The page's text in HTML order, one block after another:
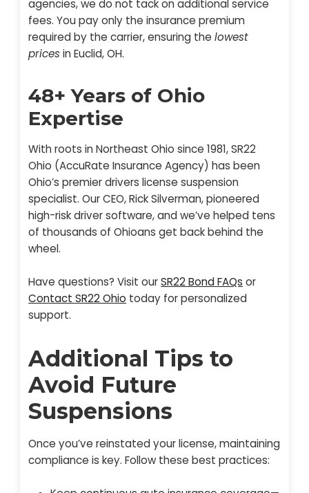
agencies, we do not tack on additional service
fees. You pay only the insurance premium
required by the carrier, ensuring thelowest
pricesin Euclid, OH.
48+ Years of Ohio
Expertise
With roots in Northeast Ohio since 1981, SR22
Ohio (AccuRate Insurance Agency) has been
Ohio’s premier drivers license suspension
specialist. Our CEO, Rick Silverman, pioneered
high-risk driver software, and we’ve helped tens
of thousands of Ohioans get back behind the
wheel.
Have questions? Visit ourSR22 Bond FAQs or
Contact SR22 Ohio today for personalized
support.
Additional Tips to
Avoid Future
Suspensions
Once you’ve reinstated your license, maintaining
compliance is key. Follow these best practices: